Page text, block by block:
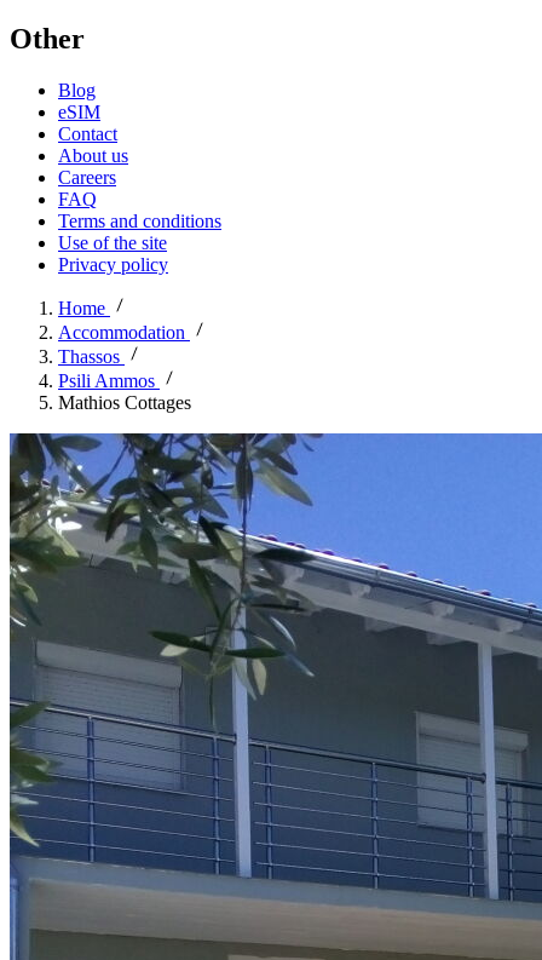
Other
Blog
eSIM
Contact
About us
Careers
FAQ
Terms and conditions
Use of the site
Privacy policy
Home
Accommodation
Thassos
Psili Ammos
Mathios Cottages